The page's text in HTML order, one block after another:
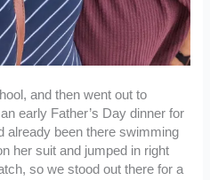
and then went out to
early Father’s Day dinner for
already been there swimming
her suit and jumped in right
so we stood out there for a